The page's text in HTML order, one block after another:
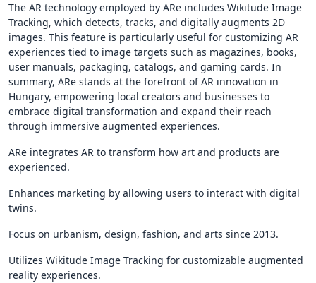
The AR technology employed by ARe includes Wikitude Image
Tracking, which detects, tracks, and digitally augments 2D
images. This feature is particularly useful for customizing AR
experiences tied to image targets such as magazines, books,
user manuals, packaging, catalogs, and gaming cards. In
summary, ARe stands at the forefront of AR innovation in
Hungary, empowering local creators and businesses to
embrace digital transformation and expand their reach
through immersive augmented experiences.
ARe integrates AR to transform how art and products are
experienced.
Enhances marketing by allowing users to interact with digital
twins.
Focus on urbanism, design, fashion, and arts since 2013.
Utilizes Wikitude Image Tracking for customizable augmented
reality experiences.